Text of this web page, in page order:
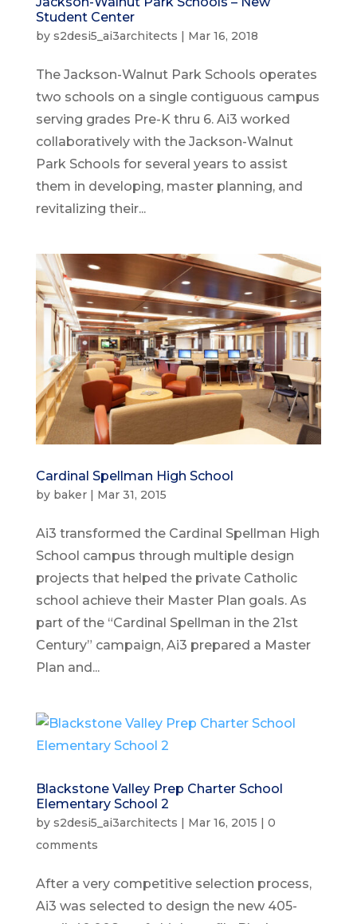
Student Center
by s2desi5_ai3architects | Mar 16, 2018
The Jackson-Walnut Park Schools operates
two schools on a single contiguous campus
serving grades Pre-K thru 6. Ai3 worked
collaboratively with the Jackson-Walnut
Park Schools for several years to assist
them in developing, master planning, and
revitalizing their...
Cardinal Spellman High School
by baker| Mar 31, 2015
Ai3 transformed the Cardinal Spellman High
School campus through multiple design
projects that helped the private Catholic
school achieve their Master Plan goals. As
part of the “Cardinal Spellman in the 21st
Century” campaign, Ai3 prepared a Master
Plan and...
Blackstone Valley Prep Charter School
Elementary School 2
by s2desi5_ai3architects | Mar 16, 2015 | 0
comments
After a very competitive selection process,
Ai3 was selected to design the new 405-